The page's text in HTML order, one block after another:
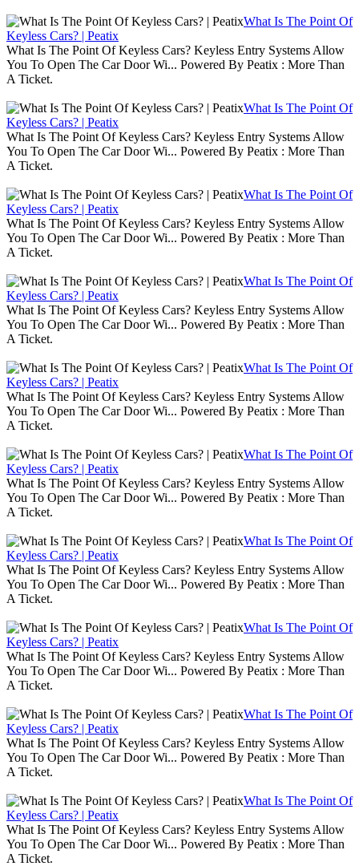
What Is The Point Of
Keyless Cars? | Peatix
What Is The Point Of Keyless Cars? Keyless Entry Systems Allow
You To Open The Car Door Wi... Powered By Peatix : More Than
A Ticket.
What Is The Point Of
Keyless Cars? | Peatix
What Is The Point Of Keyless Cars? Keyless Entry Systems Allow
You To Open The Car Door Wi... Powered By Peatix : More Than
A Ticket.
What Is The Point Of
Keyless Cars? | Peatix
What Is The Point Of Keyless Cars? Keyless Entry Systems Allow
You To Open The Car Door Wi... Powered By Peatix : More Than
A Ticket.
What Is The Point Of
Keyless Cars? | Peatix
What Is The Point Of Keyless Cars? Keyless Entry Systems Allow
You To Open The Car Door Wi... Powered By Peatix : More Than
A Ticket.
What Is The Point Of
Keyless Cars? | Peatix
What Is The Point Of Keyless Cars? Keyless Entry Systems Allow
You To Open The Car Door Wi... Powered By Peatix : More Than
A Ticket.
What Is The Point Of
Keyless Cars? | Peatix
What Is The Point Of Keyless Cars? Keyless Entry Systems Allow
You To Open The Car Door Wi... Powered By Peatix : More Than
A Ticket.
What Is The Point Of
Keyless Cars? | Peatix
What Is The Point Of Keyless Cars? Keyless Entry Systems Allow
You To Open The Car Door Wi... Powered By Peatix : More Than
A Ticket.
What Is The Point Of
Keyless Cars? | Peatix
What Is The Point Of Keyless Cars? Keyless Entry Systems Allow
You To Open The Car Door Wi... Powered By Peatix : More Than
A Ticket.
What Is The Point Of
Keyless Cars? | Peatix
What Is The Point Of Keyless Cars? Keyless Entry Systems Allow
You To Open The Car Door Wi... Powered By Peatix : More Than
A Ticket.
What Is The Point Of
Keyless Cars? | Peatix
What Is The Point Of Keyless Cars? Keyless Entry Systems Allow
You To Open The Car Door Wi... Powered By Peatix : More Than
A Ticket.